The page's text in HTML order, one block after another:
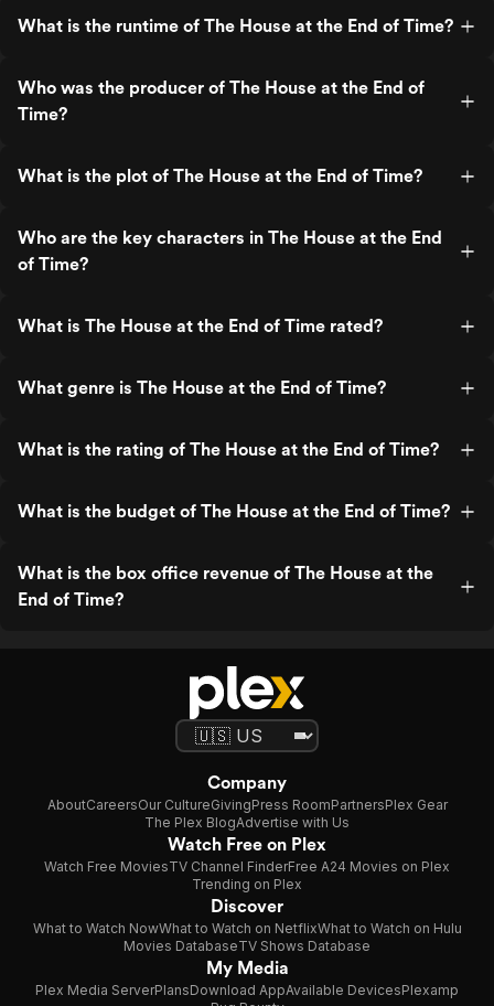
What is the runtime of The House at the End of Time?
Who was the producer of The House at the End of
Time?
What is the plot of The House at the End of Time?
Who are the key characters in The House at the End
of Time?
What is The House at the End of Time rated?
What genre is The House at the End of Time?
What is the rating of The House at the End of Time?
What is the budget of The House at the End of Time?
What is the box office revenue of The House at the
End of Time?
Company
AboutCareersOur CultureGivingPress RoomPartnersPlex Gear
The Plex BlogAdvertise with Us
Watch Free on Plex
Watch Free MoviesTV Channel FinderFree A24 Movies on Plex
Trending on Plex
Discover
What to Watch NowWhat to Watch on NetflixWhat to Watch on Hulu
Movies DatabaseTV Shows Database
My Media
Plex Media ServerPlansDownload AppAvailable DevicesPlexamp